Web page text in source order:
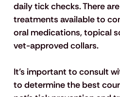
daily tick checks. There
treatments available to
oral medications, topical
vet-approved collars.
It’s important to consult
to determine the best